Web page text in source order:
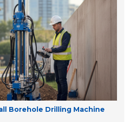
Borehole Drilling Machine